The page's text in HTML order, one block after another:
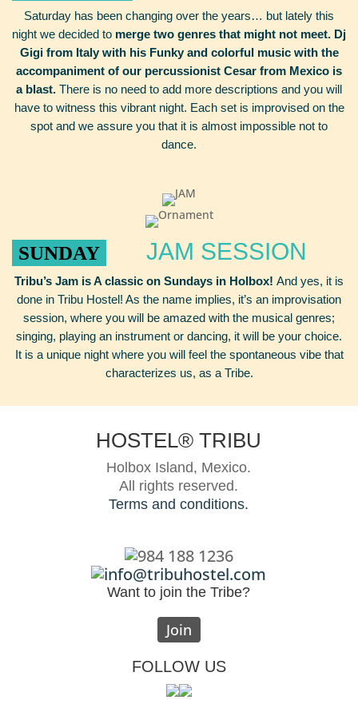
Saturday has been changing over the years… but lately this
night we decided to merge two genres that might not meet. Dj
Gigi from Italy with his Funky and colorful music with the
accompaniment of our percussionist Cesar from Mexico is
a blast. There is no need to add more descriptions and you will
have to witness this vibrant night. Each set is improvised on the
spot and we assure you that it is almost impossible not to
dance.
SUNDAY JAM SESSION
Tribu’s Jam is A classic on Sundays in Holbox! And yes, it is
done in Tribu Hostel! As the name implies, it’s an improvisation
session, where you will be amazed with the musical genres;
singing, playing an instrument or dancing, it will be your choice.
It is a unique night where you will feel the spontaneous vibe that
characterizes us, as a Tribe.
HOSTEL® TRIBU
Holbox Island, Mexico.
All rights reserved.
Terms and conditions.
984 188 1236
info@tribuhostel.com
Want to join the Tribe?
Join
FOLLOW US